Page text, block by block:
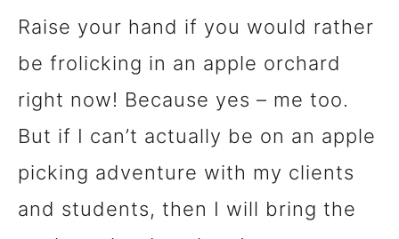
Raise your hand if you would rather
be frolicking in an apple orchard
right now! Because yes – me too.
But if I can’t actually be on an apple
picking adventure with my clients
and students, then I will bring the